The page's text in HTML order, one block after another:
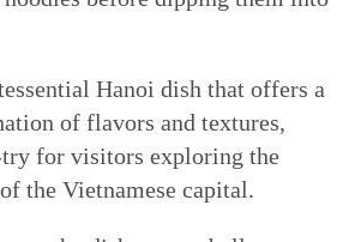
Hanoi dish that offers a
of flavors and textures,
for visitors exploring the
the Vietnamese capital.